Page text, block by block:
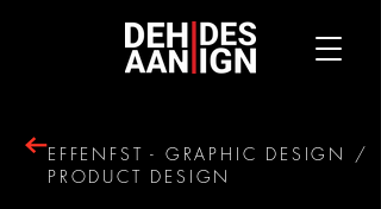
EFFENFST - GRAPHIC DESIGN /
PRODUCT DESIGN